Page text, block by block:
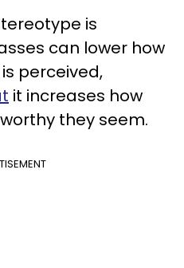
is
can lower how
perceived,
it increases how
they seem.